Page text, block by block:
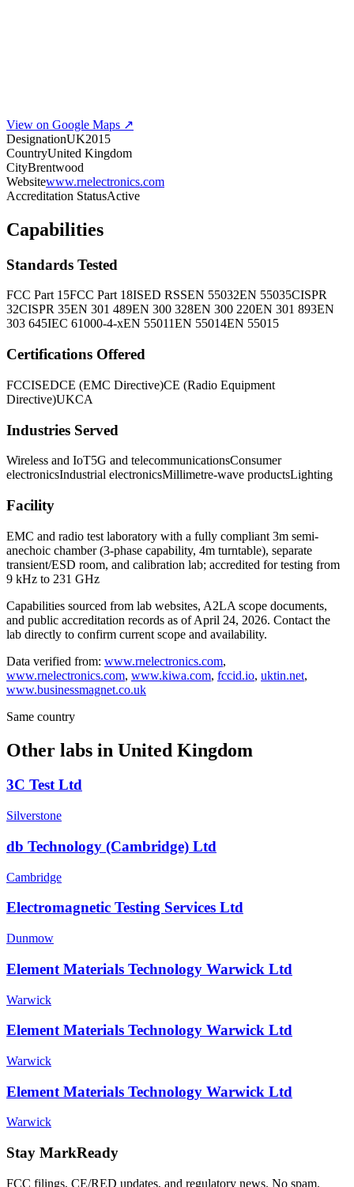
View on Google Maps ↗
DesignationUK2015
CountryUnited Kingdom
CityBrentwood
Websitewww.rnelectronics.com
Accreditation StatusActive
Capabilities
Standards Tested
FCC Part 15FCC Part 18ISED RSSEN 55032EN 55035CISPR
32CISPR 35EN 301 489EN 300 328EN 300 220EN 301 893EN
303 645IEC 61000-4-xEN 55011EN 55014EN 55015
Certifications Offered
FCCISEDCE (EMC Directive)CE (Radio Equipment
Directive)UKCA
Industries Served
Wireless and IoT5G and telecommunicationsConsumer
electronicsIndustrial electronicsMillimetre-wave productsLighting
Facility
EMC and radio test laboratory with a fully compliant 3m semi-
anechoic chamber (3-phase capability, 4m turntable), separate
transient/ESD room, and calibration lab; accredited for testing from
9 kHz to 231 GHz
Capabilities sourced from lab websites, A2LA scope documents,
and public accreditation records as of April 24, 2026. Contact the
lab directly to confirm current scope and availability.
Data verified from: www.rnelectronics.com,
www.rnelectronics.com, www.kiwa.com, fccid.io, uktin.net,
www.businessmagnet.co.uk
Same country
Other labs in United Kingdom
3C Test Ltd
Silverstone
db Technology (Cambridge) Ltd
Cambridge
Electromagnetic Testing Services Ltd
Dunmow
Element Materials Technology Warwick Ltd
Warwick
Element Materials Technology Warwick Ltd
Warwick
Element Materials Technology Warwick Ltd
Warwick
Stay MarkReady
FCC filings, CE/RED updates, and regulatory news. No spam.